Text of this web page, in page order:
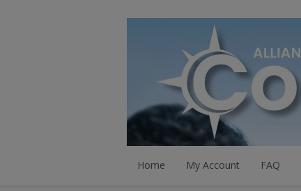
Home My Account FAQ